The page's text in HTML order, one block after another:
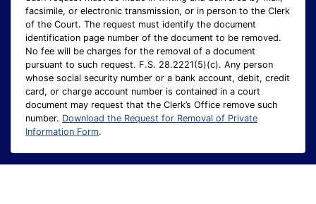
facsimile, or electronic transmission, or in person to the Clerk
of the Court. The request must identify the document
identification page number of the document to be removed.
No fee will be charges for the removal of a document
pursuant to such request. F.S. 28.2221(5)(c). Any person
whose social security number or a bank account, debit, credit
card, or charge account number is contained in a court
document may request that the Clerk’s Office remove such
number. Download the Request for Removal of Private
Information Form.